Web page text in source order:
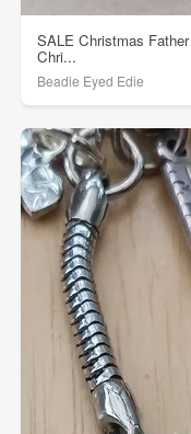
SALE Christmas Father
Chri...
Beadie Eyed Edie